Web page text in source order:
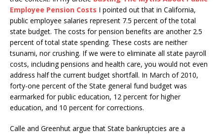
Employee Pension Costs I pointed out that in California,
public employee salaries represent 7.5 percent of the total
state budget. The costs for pension benefits are another 2.5
percent of total state spending. These costs are neither
tsunami, nor crushing. If we were to eliminate all state payroll
costs, including pensions and health care, you would not even
address half the current budget shortfall. In March of 2010,
forty-one percent of the State general fund budget was
earmarked for public education, 12 percent for higher
education, and 10 percent for corrections.
Calle and Greenhut argue that State bankruptcies are a